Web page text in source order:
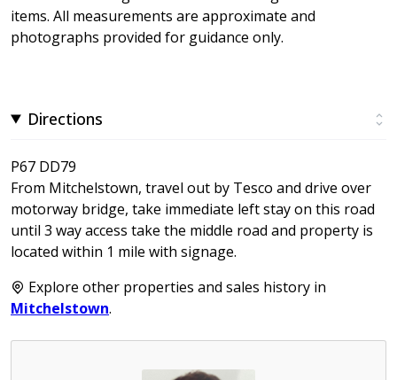
items. All measurements are approximate and
photographs provided for guidance only.
Directions
P67 DD79
From Mitchelstown, travel out by Tesco and drive over
motorway bridge, take immediate left stay on this road
until 3 way access take the middle road and property is
located within 1 mile with signage.
Explore other properties and sales history in
Mitchelstown.